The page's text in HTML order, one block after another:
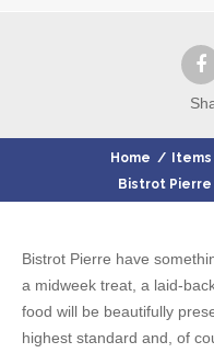
Home / Items
Bistrot
Bistrot Pierre have
a midweek treat, a laid-
food will be beautifully
highest standard and, of